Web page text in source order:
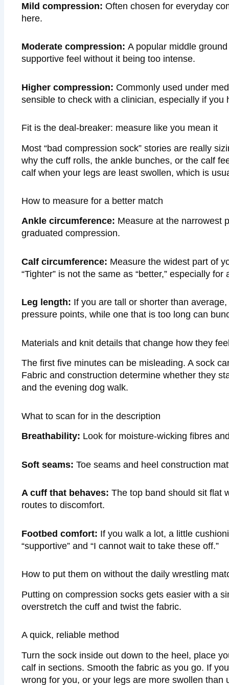
Mild compression: Often chosen for everyday
here.
Moderate compression: A popular middle
supportive feel without it being too intense.
Higher compression: Commonly used under
sensible to check with a clinician, especially if
Fit is the deal-breaker: measure like you mean it
Most “bad compression sock” stories are really
why the cuff rolls, the ankle bunches, or the calf
calf when your legs are least swollen, which is
How to measure for a better match
Ankle circumference: Measure at the narrowest
graduated compression.
Calf circumference: Measure the widest part of
“Tighter” is not the same as “better,” especially for
Leg length: If you are tall or shorter than
pressure points, while one that is too long can
Materials and knit details that change how they
The first five minutes can be misleading. A sock
Fabric and construction determine whether they
and the evening dog walk.
What to scan for in the description
Breathability: Look for moisture-wicking fibres
Soft seams: Toe seams and heel construction
A cuff that behaves: The top band should sit flat
routes to discomfort.
Footbed comfort: If you walk a lot, a little
“supportive” and “I cannot wait to take these off.”
How to put them on without the daily wrestling
Putting on compression socks gets easier with a
overstretch the cuff and twist the fabric.
A quick, reliable method
Turn the sock inside out down to the heel, place
calf in sections. Smooth the fabric as you go. If
wrong for you, or your legs are more swollen